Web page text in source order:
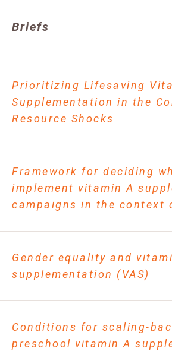
Briefs
Prioritizing Lifesaving
Supplementation in the
Resource Shocks
Framework for deciding
implement vitamin A
campaigns in the context
Gender equality and
supplementation (VAS)
Conditions for scaling-
preschool vitamin A